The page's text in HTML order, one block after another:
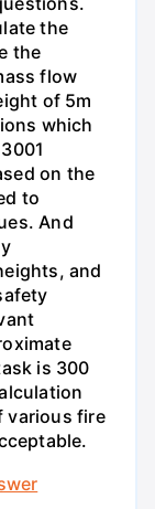
the
the
flow
of 5m
which
on the
to
And
and
is 300
various fire